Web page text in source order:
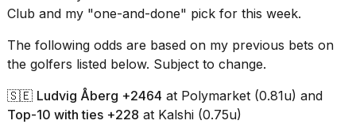
I
tested
best
Dyson
dupes
under
Club and my "one-and-done" pick for this week.
The following odds are based on my previous bets on
the golfers listed below. Subject to change.
🇸🇪 Ludvig Åberg +2464 at Polymarket (0.81u) and
Top-10 with ties +228 at Kalshi (0.75u)